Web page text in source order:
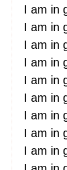
I am in
I am in
I am in
I am in
I am in
I am in
I am in
I am in
I am in